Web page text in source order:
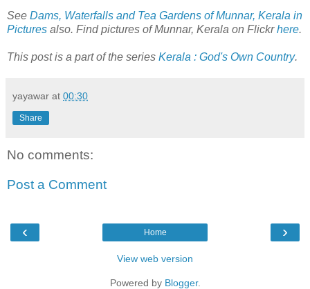
See Dams, Waterfalls and Tea Gardens of Munnar, Kerala in
Pictures also. Find pictures of Munnar, Kerala on Flickrhere.
This post is a part of the series Kerala : God's Own Country.
yayawar at 00:30
Share
No comments:
Post a Comment
‹ ›
Home
View web version
Powered by Blogger.